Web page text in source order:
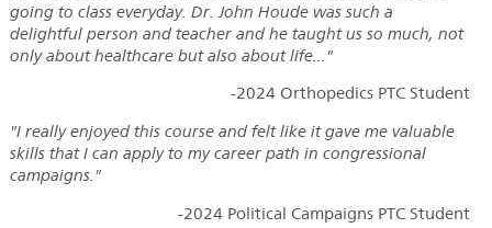
going to class everyday. Dr. John Houde was such a
delightful person and teacher and he taught us so much, not
only about healthcare but also about life..."
-2024 Orthopedics PTC Student
"I really enjoyed this course and felt like it gave me valuable
skills that I can apply to my career path in congressional
campaigns."
-2024 Political Campaigns PTC Student